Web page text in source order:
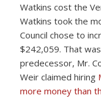
Watkins cost the
Watkins took the
Council chose to
$242,059. That
predecessor, Mr.
Weir claimed hiring
more money than